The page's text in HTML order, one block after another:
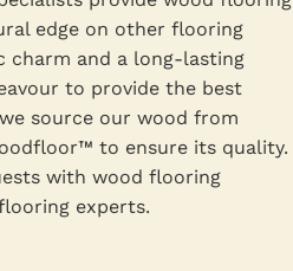
edge on other flooring
charm and a long-lasting
to provide the best
source our wood from
to ensure its quality.
with wood flooring
experts.